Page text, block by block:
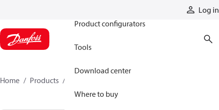
Log in
Product configurators
Tools
Download center
Where to buy
Home Products